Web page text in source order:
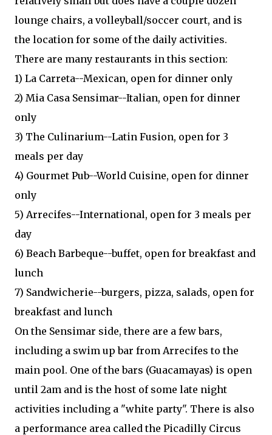
lounge chairs, a volleyball/soccer court, and is
the location for some of the daily activities.
There are many restaurants in this section:
1) La Carreta--Mexican, open for dinner only
2) Mia Casa Sensimar--Italian, open for dinner
only
3) The Culinarium--Latin Fusion, open for 3
meals per day
4) Gourmet Pub--World Cuisine, open for dinner
only
5) Arrecifes--International, open for 3 meals per
day
6) Beach Barbeque--buffet, open for breakfast and
lunch
7) Sandwicherie--burgers, pizza, salads, open for
breakfast and lunch
On the Sensimar side, there are a few bars,
including a swim up bar from Arrecifes to the
main pool. One of the bars (Guacamayas) is open
until 2am and is the host of some late night
activities including a "white party". There is also
a performance area called the Picadilly Circus